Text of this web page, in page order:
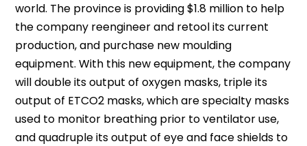
world. The province is providing $1.8 million to help
the company reengineer and retool its current
production, and purchase new moulding
equipment. With this new equipment, the company
will double its output of oxygen masks, triple its
output of ETCO2 masks, which are specialty masks
used to monitor breathing prior to ventilator use,
and quadruple its output of eye and face shields to